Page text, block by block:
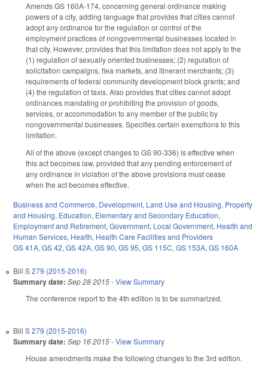
Amends GS 160A-174, concerning general ordinance making
powers of a city, adding language that provides that cities cannot
adopt any ordinance for the regulation or control of the
employment practices of nongovernmental businesses located in
that city. However, provides that this limitation does not apply to the
(1) regulation of sexually oriented businesses; (2) regulation of
solicitation campaigns, flea markets, and itinerant merchants; (3)
requirements of federal community development block grants; and
(4) the regulation of taxis. Also provides that cities cannot adopt
ordinances mandating or prohibiting the provision of goods,
services, or accommodation to any member of the public by
nongovernmental businesses. Specifies certain exemptions to this
limitation.
All of the above (except changes to GS 90-336) is effective when
this act becomes law, provided that any pending enforcement of
any ordinance in violation of the above provisions must cease
when the act becomes effective.
Business and Commerce, Development, Land Use and Housing, Property
and Housing, Education, Elementary and Secondary Education,
Employment and Retirement, Government, Local Government, Health and
Human Services, Health, Health Care Facilities and Providers
GS 41A, GS 42, GS 42A, GS 90, GS 95, GS 115C, GS 153A, GS 160A
Bill S 279 (2015-2016)
Summary date: Sep 28 2015-View Summary
The conference report to the 4th edition is to be summarized.
Bill S 279 (2015-2016)
Summary date: Sep 16 2015-View Summary
House amendments make the following changes to the 3rd edition.